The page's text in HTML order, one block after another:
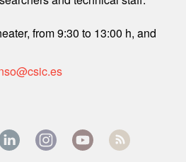
from 9:30 to 13:00 h, and